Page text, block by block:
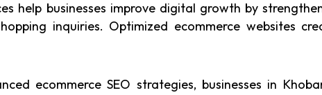
help businesses improve digital growth by
inquiries. Optimized ecommerce websites
ecommerce SEO strategies, businesses in